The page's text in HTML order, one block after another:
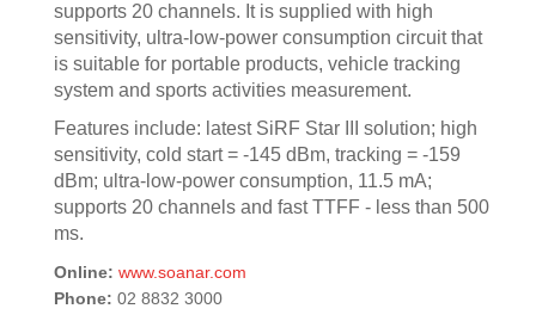
supports 20 channels. It is supplied with high
sensitivity, ultra-low-power consumption circuit that
is suitable for portable products, vehicle tracking
system and sports activities measurement.
Features include: latest SiRF Star III solution; high
sensitivity, cold start = -145 dBm, tracking = -159
dBm; ultra-low-power consumption, 11.5 mA;
supports 20 channels and fast TTFF - less than 500
ms.
Online: www.soanar.com
Phone: 02 8832 3000